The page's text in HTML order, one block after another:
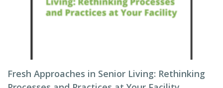
Fresh Approaches in Senior Living: Rethinking